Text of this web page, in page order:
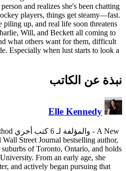
Charlie finally meets them in
with two gorgeous Briar U
But all their messy secrets are
to shatter the fantasy. With
terms with what they want
decisions will need to be
York Times, USA Today and
Elle Kennedy grew up in the
a B.A. in English from York
knew she wanted to be a